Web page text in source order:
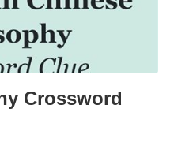
Crossword